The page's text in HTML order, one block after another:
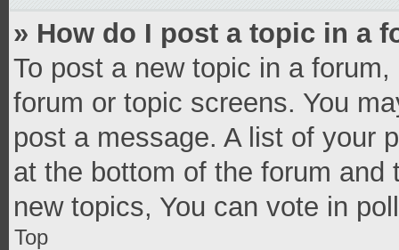
» How do I post a topic in a
To post a new topic in a
forum or topic screens. You
post a message. A list of your
at the bottom of the forum
new topics, You can vote in
Top